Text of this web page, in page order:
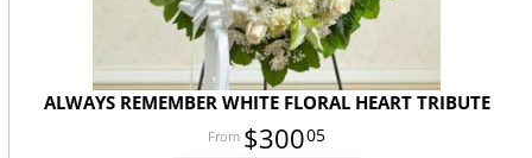
ALWAYS REMEMBER WHITE FLORAL HEART TRIBUTE
$30005